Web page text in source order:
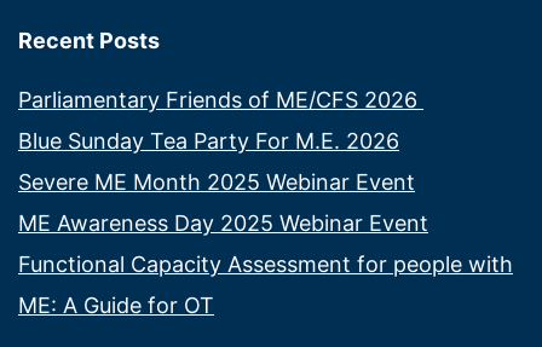
Recent Posts
Parliamentary Friends of ME/CFS 2026
Blue Sunday Tea Party For M.E. 2026
Severe ME Month 2025 Webinar Event
ME Awareness Day 2025 Webinar Event
Functional Capacity Assessment for people with
ME: A Guide for OT